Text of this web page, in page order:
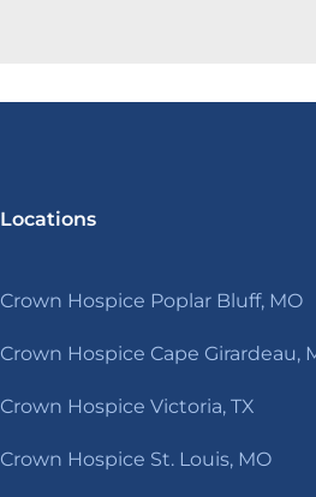
Locations
Crown Hospice Poplar Bluff, MO
Crown Hospice Cape Girardeau,
Crown Hospice Victoria, TX
Crown Hospice St. Louis, MO